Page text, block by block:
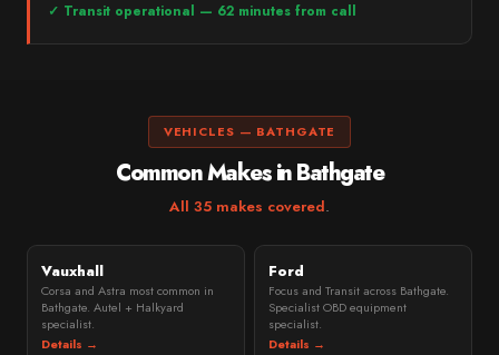
✓ Transit operational — 62 minutes from call
VEHICLES — BATHGATE
Common Makes in Bathgate
All 35 makes covered.
Vauxhall
Corsa and Astra most common in
Bathgate. Autel + Halkyard
specialist.
Details →
Ford
Focus and Transit across Bathgate.
Specialist OBD equipment
specialist.
Details →